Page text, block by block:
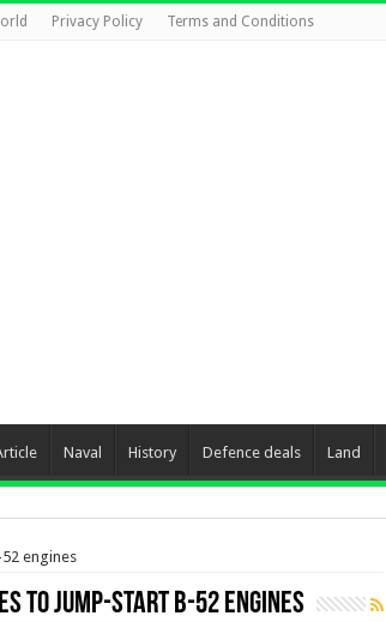
Privacy Policy Terms and Conditions
Naval History Defence deals Land
engines
to Jump-start B-52 engines